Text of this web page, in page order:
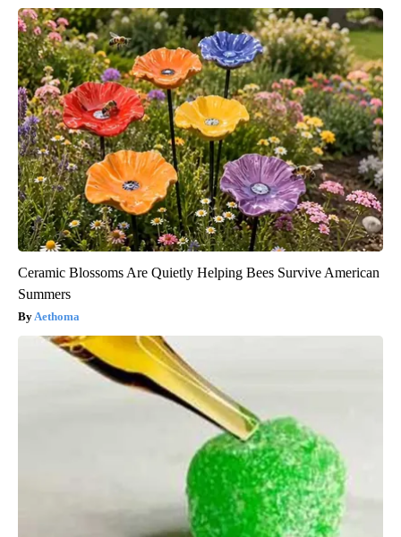
Ceramic Blossoms Are Quietly Helping Bees Survive American
Summers
Aethoma